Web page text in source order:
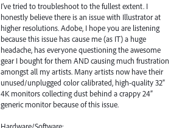
I’ve tried to troubleshoot to the fullest extent. I
honestly believe there is an issue with Illustrator at
higher resolutions. Adobe, I hope you are listening
because this issue has cause me (as IT) a huge
headache, has everyone questioning the awesome
gear I bought for them AND causing much frustration
amongst all my artists. Many artists now have their
unused/unplugged color calibrated, high-quality 32”
4K monitors collecting dust behind a crappy 24”
generic monitor because of this issue.